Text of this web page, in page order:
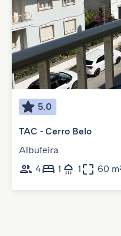
5.0
TAC - Cerro Belo
Albufeira
4
1 1 60